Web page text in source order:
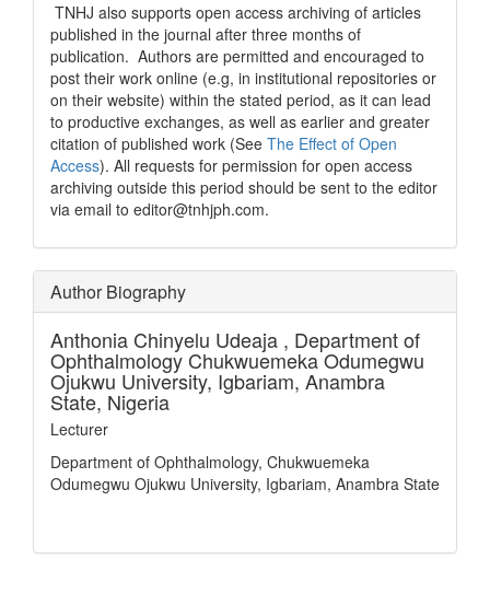
TNHJ also supports open access archiving of articles
published in the journal after three months of
publication. Authors are permitted and encouraged to
post their work online (e.g, in institutional repositories or
on their website) within the stated period, as it can lead
to productive exchanges, as well as earlier and greater
citation of published work (See The Effect of Open
Access). All requests for permission for open access
archiving outside this period should be sent to the editor
via email to editor@tnhjph.com.
Author Biography
Anthonia Chinyelu Udeaja , Department of
Ophthalmology Chukwuemeka Odumegwu
Ojukwu University, Igbariam, Anambra
State, Nigeria
Lecturer
Department of Ophthalmology, Chukwuemeka
Odumegwu Ojukwu University, Igbariam, Anambra State